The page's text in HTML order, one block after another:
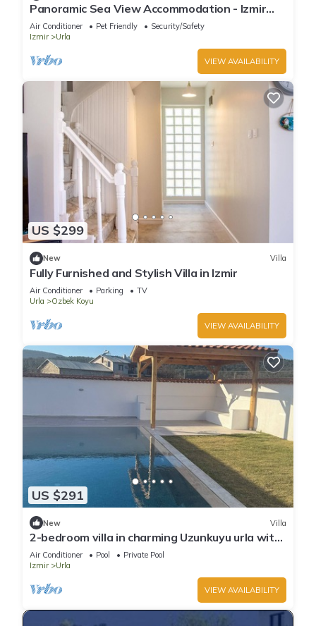
Panoramic Sea View Accommodation - Izmir
Terrace Enjoyment
Air Conditioner Pet Friendly
Security/Safety
Izmir
Urla
VIEW AVAILABILITY
US $299
New Villa
Fully Furnished and Stylish Villa in Izmir
Air Conditioner Parking
TV
Urla
Ozbek Koyu
VIEW AVAILABILITY
US $291
New Villa
2-bedroom villa in charming Uzunkuyu urla with
private pool AC, WiFi brand new
Air Conditioner Pool
Private Pool
Izmir
Urla
VIEW AVAILABILITY